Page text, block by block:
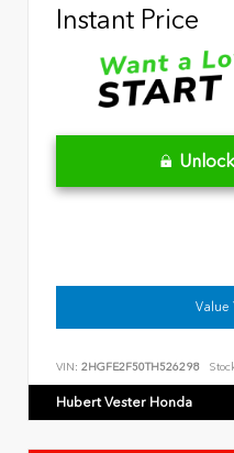
Instant Price
Value
VIN: 2HGFE2F50TH526298
Hubert Vester Honda